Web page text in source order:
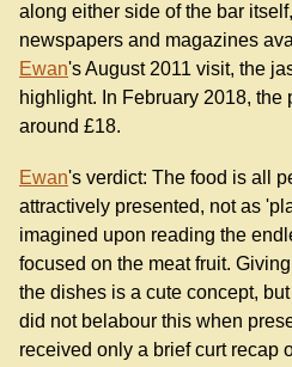
along either side of the bar
newspapers and magazines
Ewan's August 2011 visit, the
highlight. In February 2018, the
around £18.
Ewan's verdict: The food is all
attractively presented, not as
imagined upon reading the
focused on the meat fruit.
the dishes is a cute concept,
did not belabour this when
received only a brief curt recap